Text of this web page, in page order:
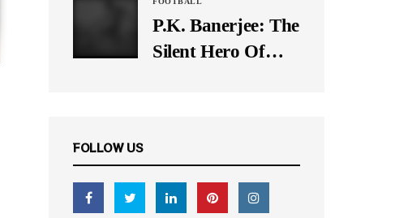
Times, A Pioneer
In Finance
P.K. Banerjee: The
Silent Hero Of
FOLLOW US